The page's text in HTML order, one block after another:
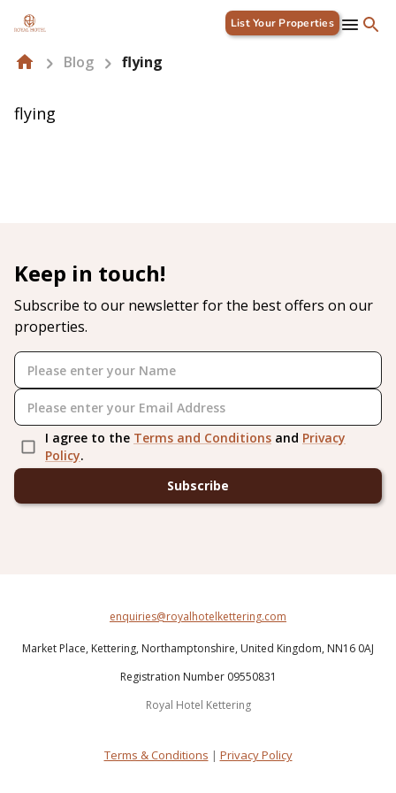
List Your Properties
Blog flying
flying
Keep in touch!
Subscribe to our newsletter for the best offers on our
properties.
I agree to the Terms and Conditions and Privacy
Policy.
Subscribe
enquiries@royalhotelkettering.com
Market Place, Kettering, Northamptonshire, United Kingdom, NN16 0AJ
Registration Number 09550831
Royal Hotel Kettering
Terms & Conditions | Privacy Policy